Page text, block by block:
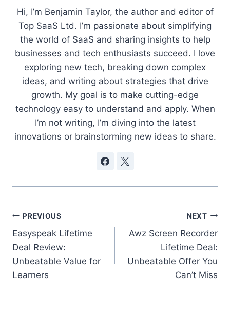
Hi, I’m Benjamin Taylor, the author and editor of
Top SaaS Ltd. I’m passionate about simplifying
the world of SaaS and sharing insights to help
businesses and tech enthusiasts succeed. I love
exploring new tech, breaking down complex
ideas, and writing about strategies that drive
growth. My goal is to make cutting-edge
technology easy to understand and apply. When
I’m not writing, I’m diving into the latest
innovations or brainstorming new ideas to share.
Post
navigation
PREVIOUS
Easyspeak Lifetime
Deal Review:
Unbeatable Value for
Learners
NEXT
Awz Screen Recorder
Lifetime Deal:
Unbeatable Offer You
Can’t Miss